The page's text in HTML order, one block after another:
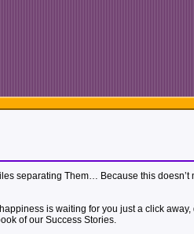
separating Them… Because this doesn’t
is waiting for you just a click away,
of our Success Stories.